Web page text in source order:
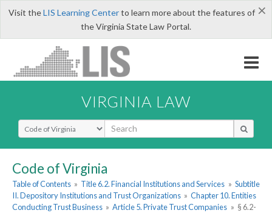
×
Visit theLIS Learning Centerto learn more about the features of
the Virginia State Law Portal.
VIRGINIA LAW
Select Search Type
Code of Virginia
Table of Contents » Title 6.2. Financial Institutions and Services » Subtitle
II. Depository Institutions and Trust Organizations » Chapter 10. Entities
Conducting Trust Business » Article 5. Private Trust Companies » § 6.2-